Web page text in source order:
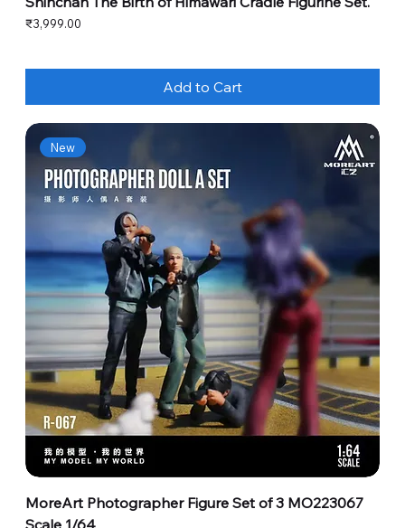
Price
₹3,999.00
Add to Cart
New
MoreArt Photographer Figure Set of 3 MO223067